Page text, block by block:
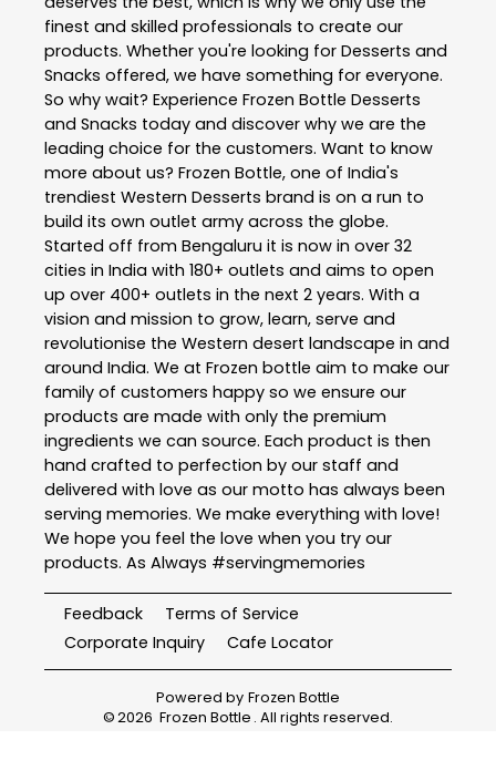
finest and skilled professionals to create our
products. Whether you're looking for Desserts and
Snacks offered, we have something for everyone.
So why wait? Experience Frozen Bottle Desserts
and Snacks today and discover why we are the
leading choice for the customers. Want to know
more about us? Frozen Bottle, one of India's
trendiest Western Desserts brand is on a run to
build its own outlet army across the globe.
Started off from Bengaluru it is now in over 32
cities in India with 180+ outlets and aims to open
up over 400+ outlets in the next 2 years. With a
vision and mission to grow, learn, serve and
revolutionise the Western desert landscape in and
around India. We at Frozen bottle aim to make our
family of customers happy so we ensure our
products are made with only the premium
ingredients we can source. Each product is then
hand crafted to perfection by our staff and
delivered with love as our motto has always been
serving memories. We make everything with love!
We hope you feel the love when you try our
products. As Always #servingmemories
Feedback
Terms of Service
Corporate Inquiry
Cafe Locator
Powered by Frozen Bottle
©2026 Frozen Bottle . All rights reserved.